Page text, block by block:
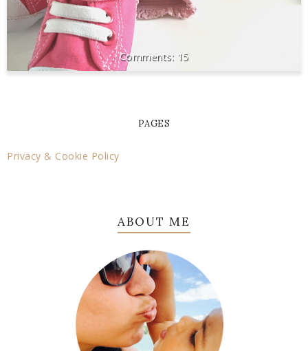
15
PAGES
Privacy & Cookie Policy
ABOUT ME